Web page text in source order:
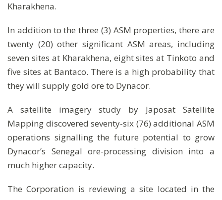
Kharakhena.
In addition to the three (3) ASM properties, there are
twenty (20) other significant ASM areas, including
seven sites at Kharakhena, eight sites at Tinkoto and
five sites at Bantaco. There is a high probability that
they will supply gold ore to Dynacor.
A satellite imagery study by Japosat Satellite
Mapping discovered seventy-six (76) additional ASM
operations signalling the future potential to grow
Dynacor’s Senegal ore-processing division into a
much higher capacity.
The Corporation is reviewing a site located in the